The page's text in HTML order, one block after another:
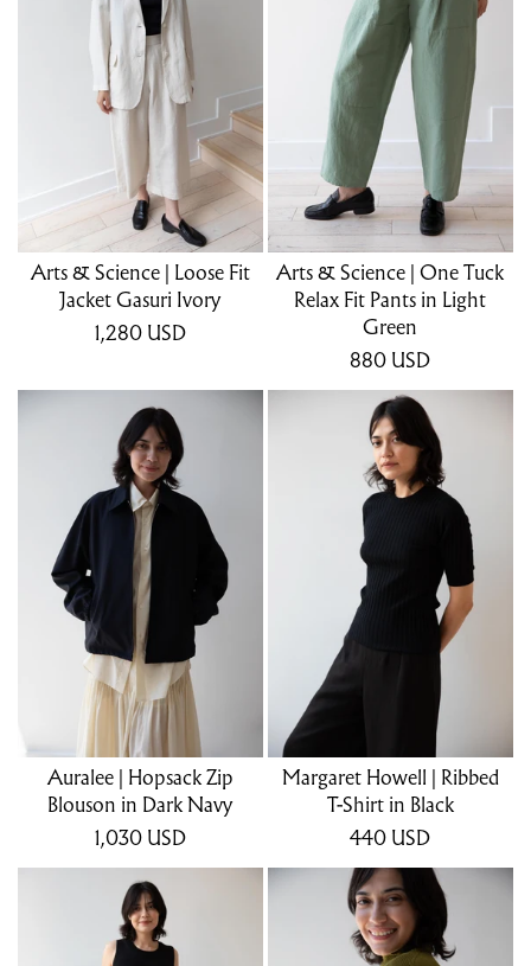
Arts & Science | Loose Fit
Jacket Gasuri Ivory
1,280 USD
Arts & Science | One Tuck
Relax Fit Pants in Light
Green
880 USD
Auralee | Hopsack Zip
Blouson in Dark Navy
1,030 USD
Margaret Howell | Ribbed
T-Shirt in Black
440 USD